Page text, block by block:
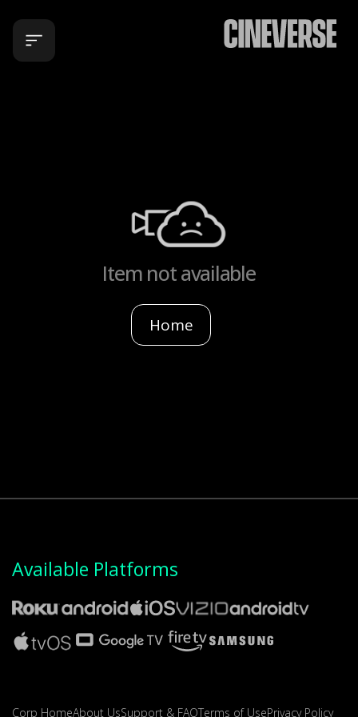
Item not available
Home
Available Platforms
Corp HomeAbout UsSupport & FAQTerms of UsePrivacy Policy